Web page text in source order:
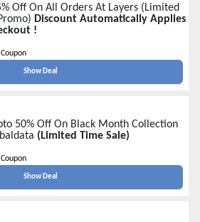
Off On All Orders At Layers (Limited
Discount Automatically Applies
!
Show Deal
50% Off On Black Month Collection
(Limited Time Sale)
Show Deal